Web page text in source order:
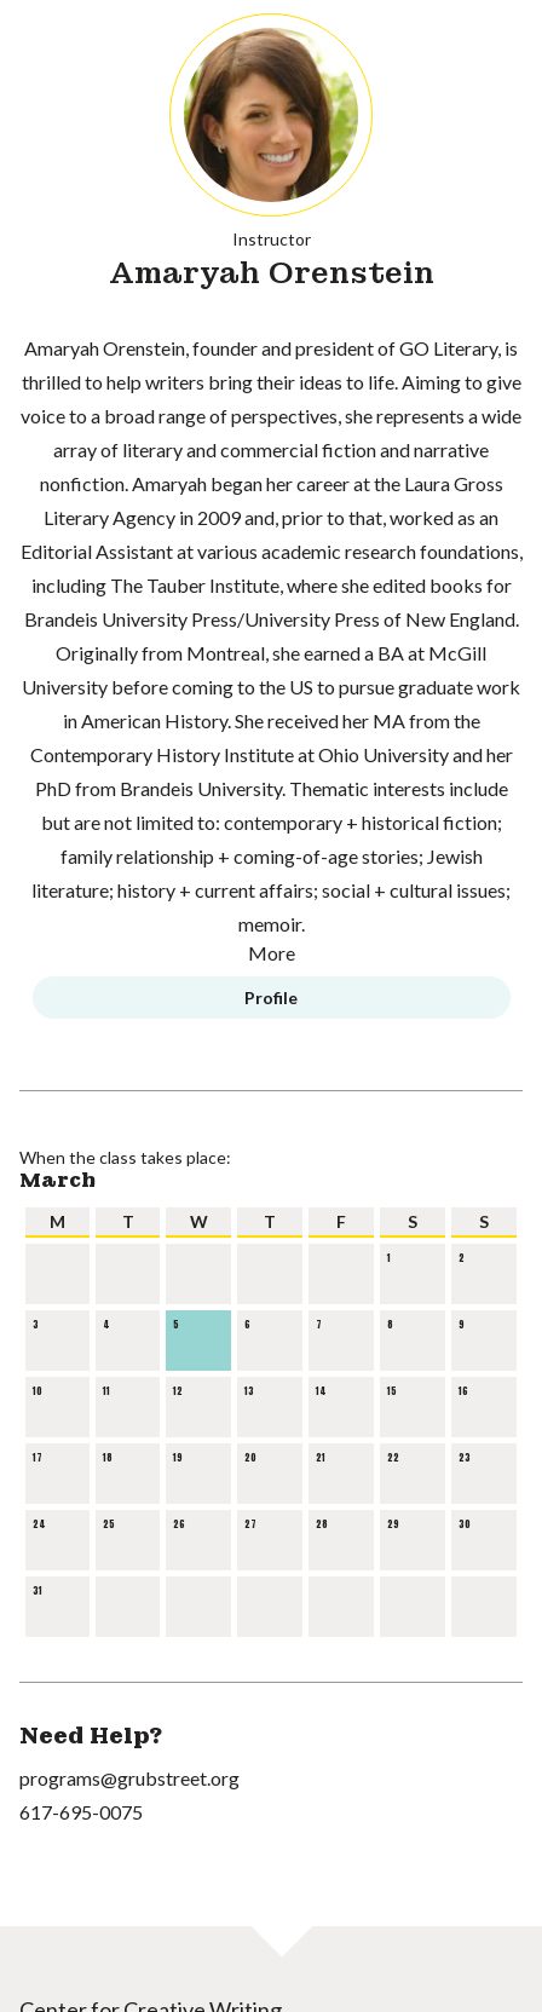
Instructor
Amaryah Orenstein
Amaryah Orenstein, founder and president of GO Literary, is
thrilled to help writers bring their ideas to life. Aiming to give
voice to a broad range of perspectives, she represents a wide
array of literary and commercial fiction and narrative
nonfiction. Amaryah began her career at the Laura Gross
Literary Agency in 2009 and, prior to that, worked as an
Editorial Assistant at various academic research foundations,
including The Tauber Institute, where she edited books for
Brandeis University Press/University Press of New England.
Originally from Montreal, she earned a BA at McGill
University before coming to the US to pursue graduate work
in American History. She received her MA from the
Contemporary History Institute at Ohio University and her
PhD from Brandeis University. Thematic interests include
but are not limited to: contemporary + historical fiction;
family relationship + coming-of-age stories; Jewish
literature; history + current affairs; social + cultural issues;
memoir.
More
Profile
When the class takes place:
March
M T W T F S S
1 2
3 4 5 6 7 8 9
10 11 12 13 14 15 16
17 18 19 20 21 22 23
24 25 26 27 28 29 30
31
Need Help?
programs@grubstreet.org
617-695-0075